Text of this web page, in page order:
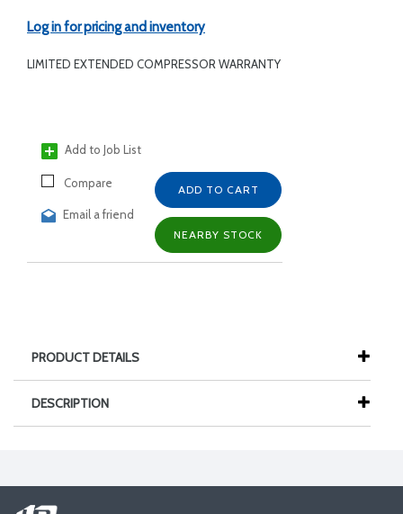
Log in for pricing and inventory
LIMITED EXTENDED COMPRESSOR WARRANTY
Add to Job List
Compare
Email a friend
ADD TO CART
NEARBY STOCK
PRODUCT DETAILS
DESCRIPTION